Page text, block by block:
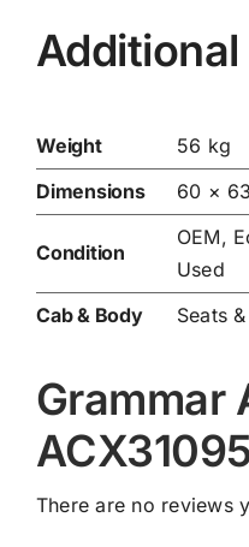
Weight
56 kg
Dimensions
60 ×
Condition
OEM,
Used
Cab & Body
Seats
Grammar
There are no reviews